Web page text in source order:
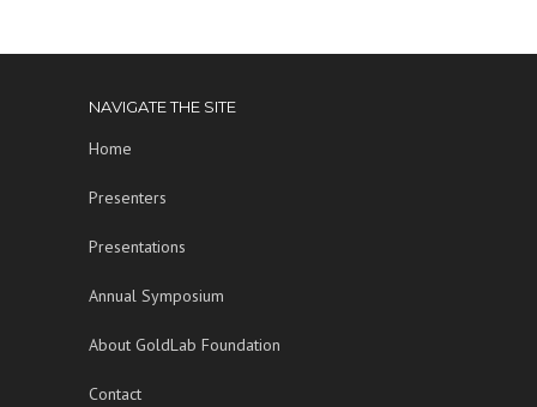
NAVIGATE THE SITE
Home
Presenters
Presentations
Annual Symposium
About GoldLab Foundation
Contact